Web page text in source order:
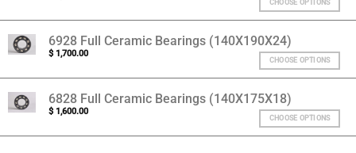
CHOOSE OPTIONS
6928 Full Ceramic Bearings (140X190X24)
$1,700.00
CHOOSE OPTIONS
6828 Full Ceramic Bearings (140X175X18)
$1,600.00
CHOOSE OPTIONS